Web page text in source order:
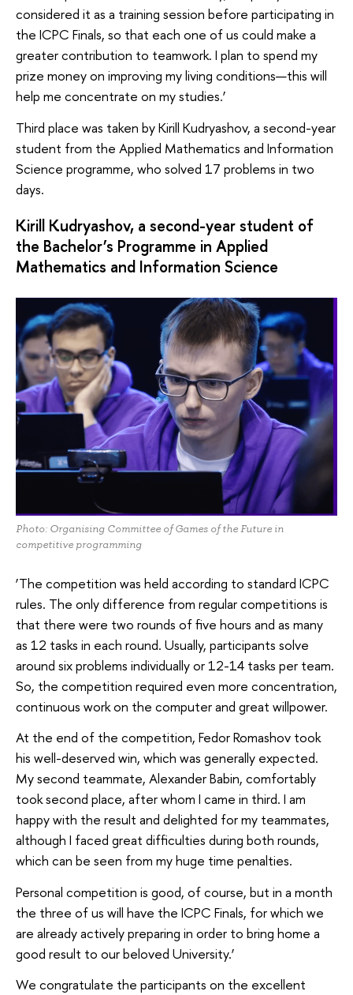
considered it as a training session before participating in
the ICPC Finals, so that each one of us could make a
greater contribution to teamwork. I plan to spend my
prize money on improving my living conditions—this will
help me concentrate on my studies.’
Third place was taken by Kirill Kudryashov, a second-year
student from the Applied Mathematics and Information
Science programme, who solved 17 problems in two
days.
Kirill Kudryashov, a second-year student of
the Bachelor’s Programme in Applied
Mathematics and Information Science
Photo: Organising Committee of Games of the Future in
competitive programming
‘The competition was held according to standard ICPC
rules. The only difference from regular competitions is
that there were two rounds of five hours and as many
as 12 tasks in each round. Usually, participants solve
around six problems individually or 12-14 tasks per team.
So, the competition required even more concentration,
continuous work on the computer and great willpower.
At the end of the competition, Fedor Romashov took
his well-deserved win, which was generally expected.
My second teammate, Alexander Babin, comfortably
took second place, after whom I came in third. I am
happy with the result and delighted for my teammates,
although I faced great difficulties during both rounds,
which can be seen from my huge time penalties.
Personal competition is good, of course, but in a month
the three of us will have the ICPC Finals, for which we
are already actively preparing in order to bring home a
good result to our beloved University.’
We congratulate the participants on the excellent